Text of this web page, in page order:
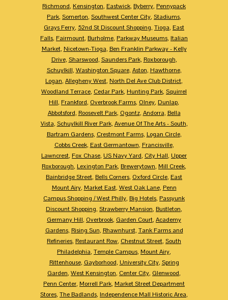
Richmond, Kensington, Eastwick, Byberry, Pennypack
Park, Somerton, Southwest Center City, Stadiums,
Grays Ferry, 52nd St Discount Shopping, Tioga, East
Falls, Fairmount, Burholme, Parkway Museums, Italian
Market, Nicetown-Tioga, Ben Franklin Parkway - Kelly
Drive, Sharswood, Saunders Park, Roxborough,
Schuylkill, Washington Square, Aston, Hawthorne,
Logan, Allegheny West, North Del Ave Club District,
Woodland Terrace, Cedar Park, Hunting Park, Squirrel
Hill, Frankford, Overbrook Farms, Olney, Dunlap,
Abbotsford, Roosevelt Park, Ogontz, Andorra, Bella
Vista, Schuylkill River Park, Avenue Of The Arts - South,
Bartram Gardens, Crestmont Farms, Logan Circle,
Cobbs Creek, East Germantown, Francisville,
Lawncrest, Fox Chase, US Navy Yard, City Hall, Upper
Roxborough, Lexington Park, Brewerytown, Mill Creek,
Bainbridge Street, Bells Corners, Oxford Circle, East
Mount Airy, Market East, West Oak Lane, Penn
Campus Shopping / West Philly, Big Hotels, Passyunk
Discount Shopping, Strawberry Mansion, Bustleton,
Germany Hill, Overbrook, Garden Court, Academy
Gardens, Rising Sun, Rhawnhurst, Tank Farms and
Refineries, Restaurant Row, Chestnut Street, South
Philadelphia, Temple Campus, Mount Airy,
Rittenhouse, Gayborhood, University City, Spring
Garden, West Kensington, Center City, Glenwood,
Penn Center, Morrell Park, Market Street Department
Stores, The Badlands, Independence Mall Historic Area,